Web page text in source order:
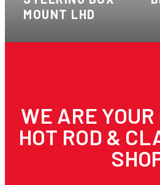
MOUNT LHD
WE ARE
HOT ROD &